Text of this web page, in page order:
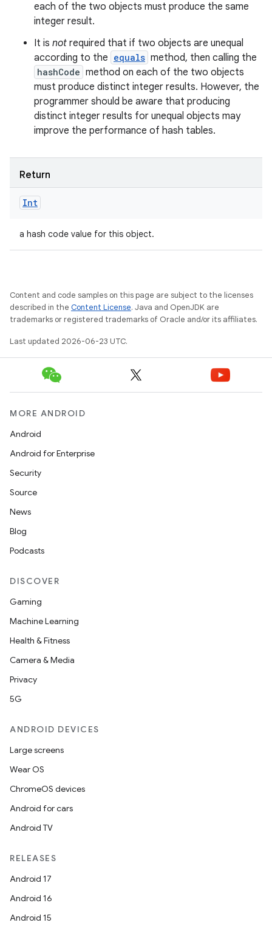
each of the two objects must produce the same
integer result.
It is not required that if two objects are unequal
according to the equals method, then calling the
hashCode method on each of the two objects
must produce distinct integer results. However, the
programmer should be aware that producing
distinct integer results for unequal objects may
improve the performance of hash tables.
Return
Int
a hash code value for this object.
Content and code samples on this page are subject to the licenses
described in the Content License. Java and OpenJDK are
trademarks or registered trademarks of Oracle and/or its affiliates.
Last updated 2026-06-23 UTC.
MORE ANDROID
Android
Android for Enterprise
Security
Source
News
Blog
Podcasts
DISCOVER
Gaming
Machine Learning
Health & Fitness
Camera & Media
Privacy
5G
ANDROID DEVICES
Large screens
Wear OS
ChromeOS devices
Android for cars
Android TV
RELEASES
Android 17
Android 16
Android 15